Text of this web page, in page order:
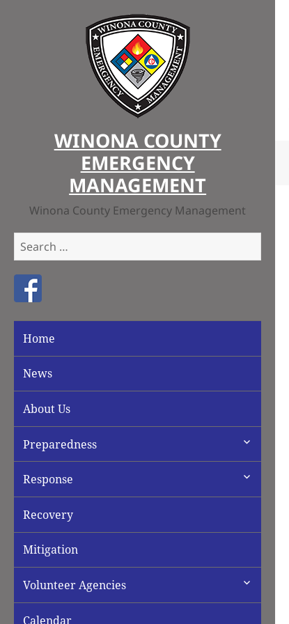
WINONA COUNTY
EMERGENCY
MANAGEMENT
Winona County Emergency Management
Search
for:
Home
News
About Us
Preparedness
expand
Response
expand
Recovery
Mitigation
Volunteer Agencies
expand
Calendar